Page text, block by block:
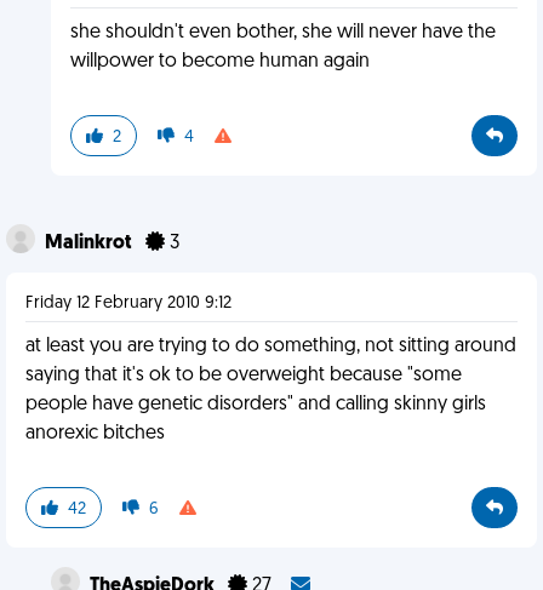
she shouldn't even bother, she will never have the
willpower to become human again
2 4
Malinkrot 3
Friday 12 February 2010 9:12
at least you are trying to do something, not sitting around
saying that it's ok to be overweight because "some
people have genetic disorders" and calling skinny girls
anorexic bitches
42 6